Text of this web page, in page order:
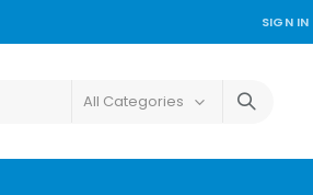
SIGN IN